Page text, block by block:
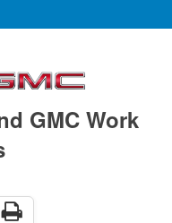
GMC Work